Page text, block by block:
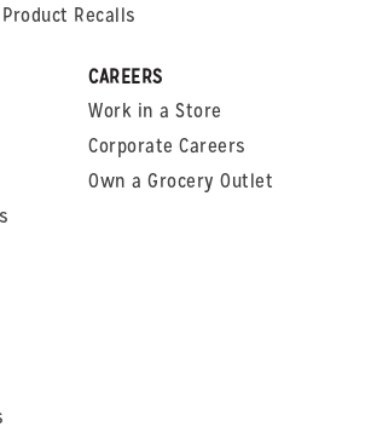
Product Recalls
CAREERS
Work in a Store
Corporate Careers
Own a Grocery Outlet